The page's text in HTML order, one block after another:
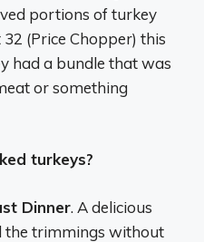
portions of turkey
(Price Chopper) this
had a bundle that was
or something
turkeys?
Dinner. A delicious
the trimmings without